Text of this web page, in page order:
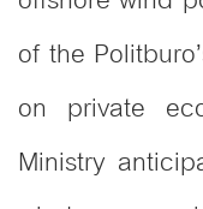
of the
on private
Ministry